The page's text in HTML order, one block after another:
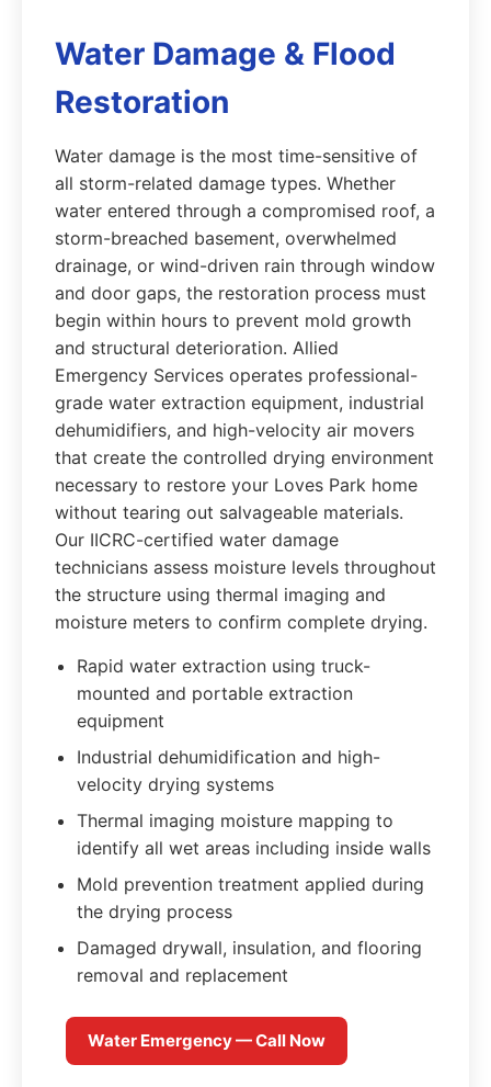
Water Damage & Flood
Restoration
Water damage is the most time-sensitive of
all storm-related damage types. Whether
water entered through a compromised roof, a
storm-breached basement, overwhelmed
drainage, or wind-driven rain through window
and door gaps, the restoration process must
begin within hours to prevent mold growth
and structural deterioration. Allied
Emergency Services operates professional-
grade water extraction equipment, industrial
dehumidifiers, and high-velocity air movers
that create the controlled drying environment
necessary to restore your Loves Park home
without tearing out salvageable materials.
Our IICRC-certified water damage
technicians assess moisture levels throughout
the structure using thermal imaging and
moisture meters to confirm complete drying.
Rapid water extraction using truck-
mounted and portable extraction
equipment
Industrial dehumidification and high-
velocity drying systems
Thermal imaging moisture mapping to
identify all wet areas including inside walls
Mold prevention treatment applied during
the drying process
Damaged drywall, insulation, and flooring
removal and replacement
Water Emergency — Call Now